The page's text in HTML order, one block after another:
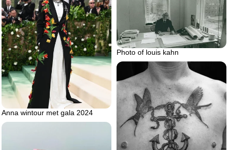
Anna wintour met gala 2024
Photo of louis kahn